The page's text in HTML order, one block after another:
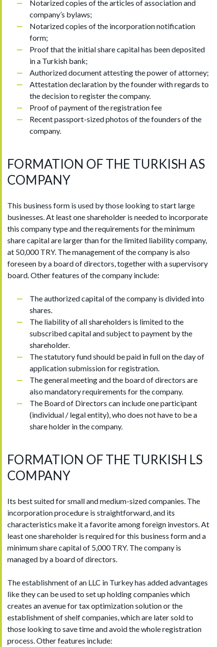
Notarized copies of the articles of association and
company’s bylaws;
Notarized copies of the incorporation notification
form;
Proof that the initial share capital has been deposited
in a Turkish bank;
Authorized document attesting the power of attorney;
Attestation declaration by the founder with regards to
the decision to register the company.
Proof of payment of the registration fee
Recent passport-sized photos of the founders of the
company.
FORMATION OF THE TURKISH AS
COMPANY
This business form is used by those looking to start large
businesses. At least one shareholder is needed to incorporate
this company type and the requirements for the minimum
share capital are larger than for the limited liability company,
at 50,000 TRY. The management of the company is also
foreseen by a board of directors, together with a supervisory
board. Other features of the company include:
The authorized capital of the company is divided into
shares.
The liability of all shareholders is limited to the
subscribed capital and subject to payment by the
shareholder.
The statutory fund should be paid in full on the day of
application submission for registration.
The general meeting and the board of directors are
also mandatory requirements for the company.
The Board of Directors can include one participant
(individual / legal entity), who does not have to be a
share holder in the company.
FORMATION OF THE TURKISH LS
COMPANY
Its best suited for small and medium-sized companies. The
incorporation procedure is straightforward, and its
characteristics make it a favorite among foreign investors. At
least one shareholder is required for this business form and a
minimum share capital of 5,000 TRY. The company is
managed by a board of directors.
The establishment of an LLC in Turkey has added advantages
like they can be used to set up holding companies which
creates an avenue for tax optimization solution or the
establishment of shelf companies, which are later sold to
those looking to save time and avoid the whole registration
process. Other features include: